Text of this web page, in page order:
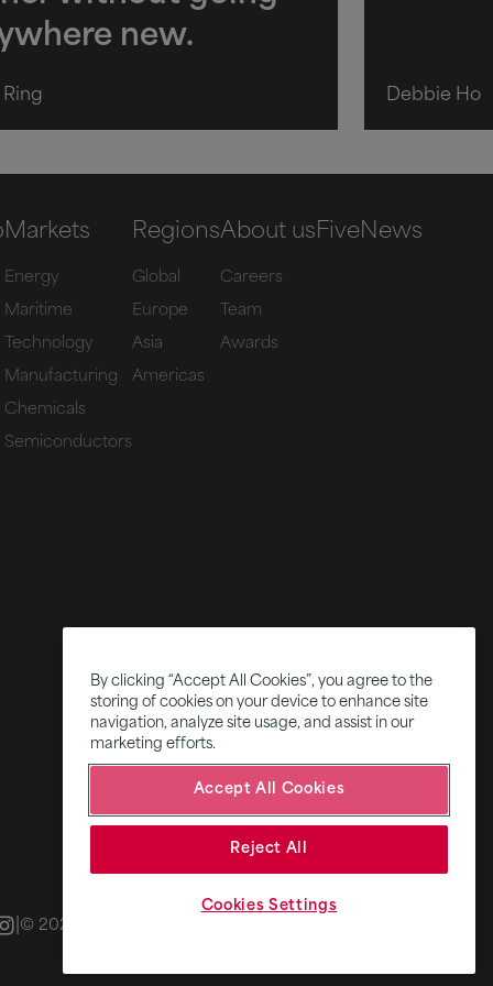
new.
Ring Debbie Ho
Markets
Energy
Maritime
Technology
Manufacturing
Chemicals
Semiconductors
Regions
Global
Europe
Asia
Americas
About us
Careers
Team
Awards
FiveNews
© 2026 Fifth Ring
By clicking “Accept All Cookies”, you agree to the
storing of cookies on your device to enhance site
navigation, analyze site usage, and assist in our
marketing efforts.
Accept All Cookies
Reject All
Cookies Settings